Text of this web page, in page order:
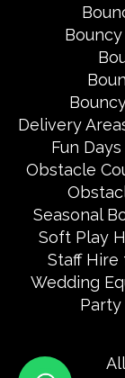
Delivery
Fun
Obstacle
Seasonal
Soft Play
Staff Hire
Wedding